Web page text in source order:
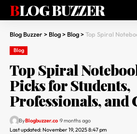
BLOG BUZZER
Blog Buzzer> Blog> Blog>Top Spiral Notebook: The Best
Blog
Top Spiral
Picks for Students,
Professionals, and
Last updated: November 19, 2025 8:47 pm
ByBlogbuzzer.co 9 months ago